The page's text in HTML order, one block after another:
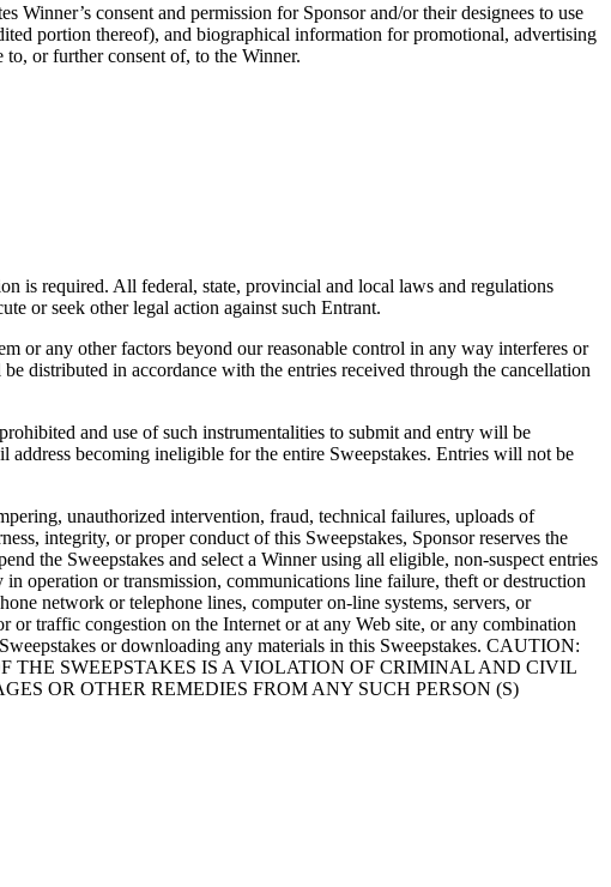
Winner’s consent and permission for Sponsor and/or their designees to use
portion thereof), and biographical information for promotional, advertising
or further consent of, to the Winner.
is required. All federal, state, provincial and local laws and regulations
or seek other legal action against such Entrant.
or any other factors beyond our reasonable control in any way interferes or
distributed in accordance with the entries received through the cancellation
and use of such instrumentalities to submit and entry will be
becoming ineligible for the entire Sweepstakes. Entries will not be
unauthorized intervention, fraud, technical failures, uploads of
integrity, or proper conduct of this Sweepstakes, Sponsor reserves the
the Sweepstakes and select a Winner using all eligible, non-suspect entries
operation or transmission, communications line failure, theft or destruction
network or telephone lines, computer on-line systems, servers, or
traffic congestion on the Internet or at any Web site, or any combination
or downloading any materials in this Sweepstakes. CAUTION:
THE SWEEPSTAKES IS A VIOLATION OF CRIMINAL AND CIVIL
OR OTHER REMEDIES FROM ANY SUCH PERSON (S)